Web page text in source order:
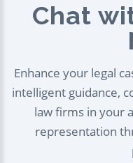
Chat
Enhance your legal
intelligent guidance,
law firms in your
representation